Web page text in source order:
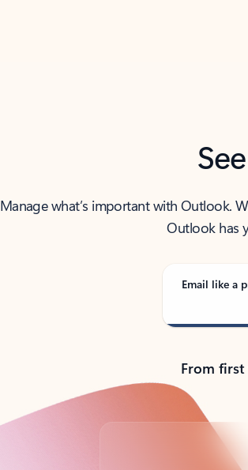
Manage what’s important with Outlook.
Outlook has
Email like a
From